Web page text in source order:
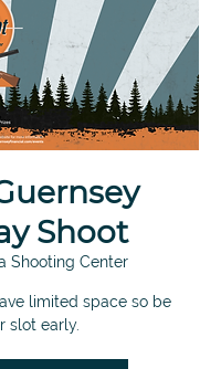
Shoot
Shooting Center
limited space so be
slot early.